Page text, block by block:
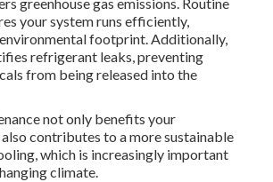
your system runs efficiently,
footprint. Additionally,
refrigerant leaks, preventing
from being released into the
not only benefits your
contributes to a more sustainable
which is increasingly important
climate.